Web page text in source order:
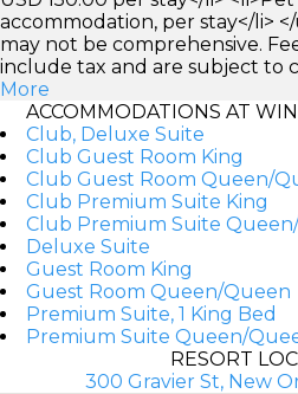
accommodation, per stay</li>
may not be comprehensive.
include tax and are subject to
More
ACCOMMODATIONS AT
Club, Deluxe Suite
Club Guest Room King
Club Guest Room Queen/
Club Premium Suite King
Club Premium Suite
Deluxe Suite
Guest Room King
Guest Room Queen/Queen
Premium Suite, 1 King Bed
Premium Suite Queen/
RESORT
300 Gravier St, New